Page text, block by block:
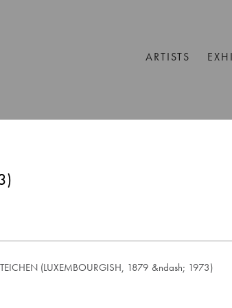
ARTISTS